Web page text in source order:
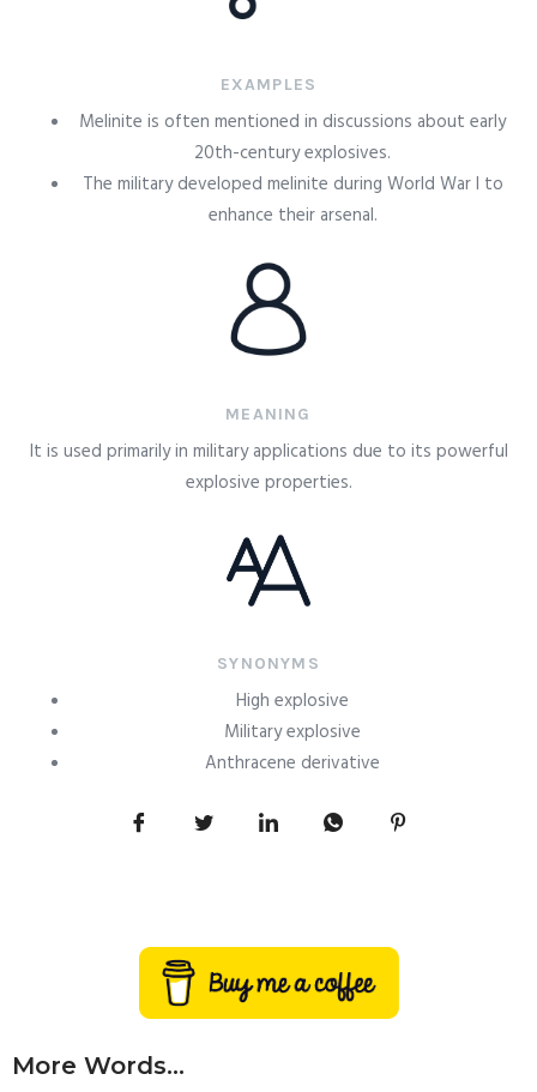
EXAMPLES
Melinite is often mentioned in discussions about early
20th-century explosives.
The military developed melinite during World War I to
enhance their arsenal.
MEANING
It is used primarily in military applications due to its powerful
explosive properties.
SYNONYMS
High explosive
Military explosive
Anthracene derivative
More Words...